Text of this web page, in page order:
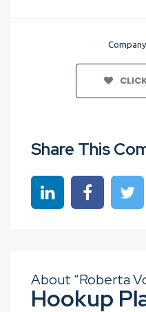
Share This
Share on linkedin
Share on
About “Roberta
Hookup